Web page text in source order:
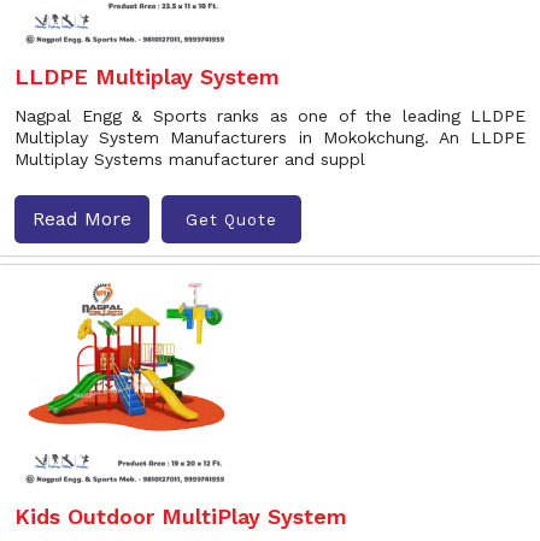
LLDPE Multiplay System
Nagpal Engg & Sports ranks as one of the leading LLDPE
Multiplay System Manufacturers in Mokokchung. An LLDPE
Multiplay Systems manufacturer and suppl
Read More Get Quote
Kids Outdoor MultiPlay System